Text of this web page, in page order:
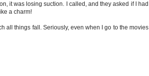
it was losing suction. I called, and they asked if I had
a charm!
all things fall. Seriously, even when I go to the movies